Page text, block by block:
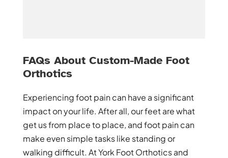
FAQs About Custom-Made Foot
Orthotics
Experiencing foot pain can have a significant
impact on your life. After all, our feet are what
get us from place to place, and foot pain can
make even simple tasks like standing or
walking difficult. At York Foot Orthotics and